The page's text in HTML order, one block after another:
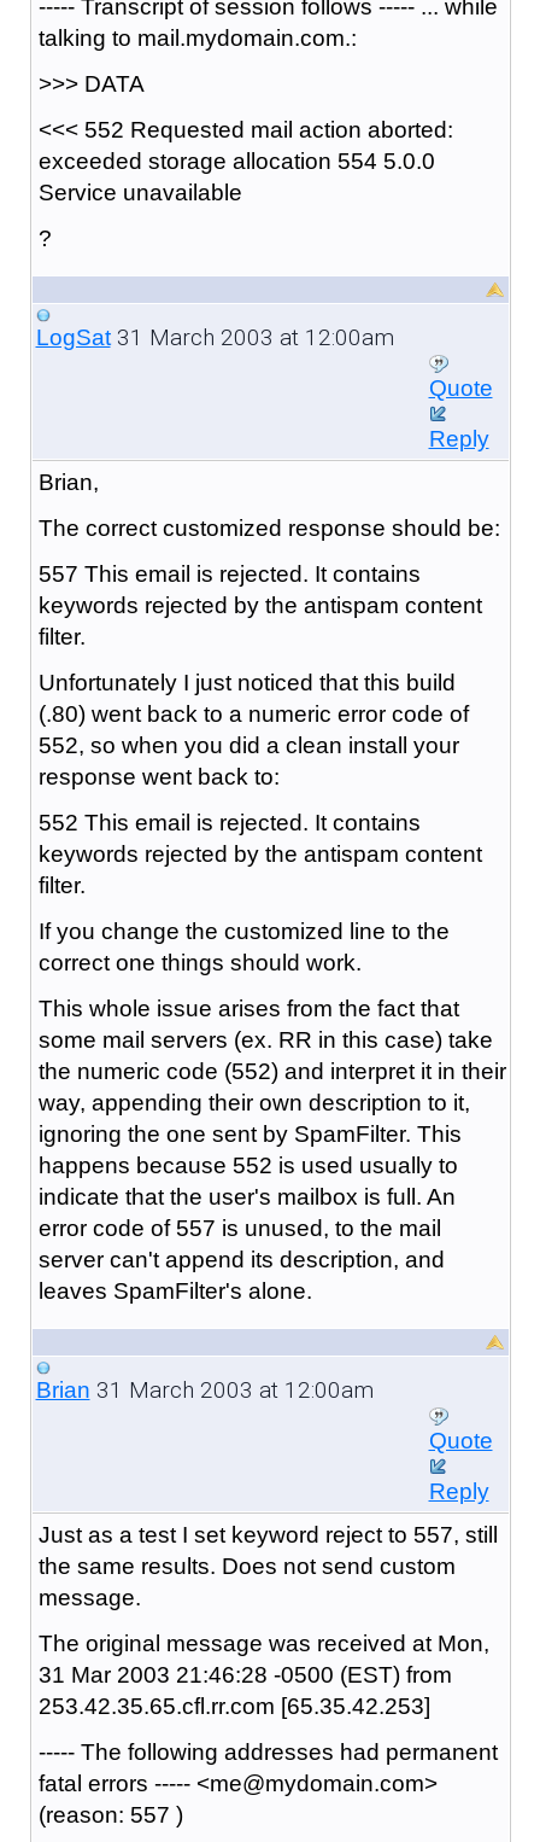
----- Transcript of session follows ----- ... while
talking to mail.mydomain.com.:
>>> DATA
<<< 552 Requested mail action aborted:
exceeded storage allocation 554 5.0.0
Service unavailable
?
LogSat31 March 2003 at 12:00am
Quote
Reply
Brian,
The correct customized response should be:
557 This email is rejected. It contains
keywords rejected by the antispam content
filter.
Unfortunately I just noticed that this build
(.80) went back to a numeric error code of
552, so when you did a clean install your
response went back to:
552 This email is rejected. It contains
keywords rejected by the antispam content
filter.
If you change the customized line to the
correct one things should work.
This whole issue arises from the fact that
some mail servers (ex. RR in this case) take
the numeric code (552) and interpret it in their
way, appending their own description to it,
ignoring the one sent by SpamFilter. This
happens because 552 is used usually to
indicate that the user's mailbox is full. An
error code of 557 is unused, to the mail
server can't append its description, and
leaves SpamFilter's alone.
Brian 31 March 2003 at 12:00am
Quote
Reply
Just as a test I set keyword reject to 557, still
the same results. Does not send custom
message.
The original message was received at Mon,
31 Mar 2003 21:46:28 -0500 (EST) from
253.42.35.65.cfl.rr.com [65.35.42.253]
----- The following addresses had permanent
fatal errors ----- <me@mydomain.com>
(reason: 557 )